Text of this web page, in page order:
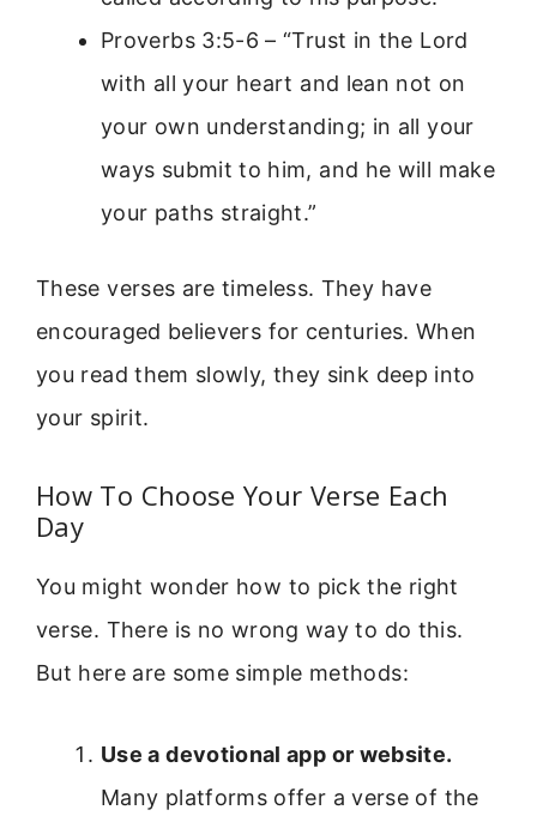
Proverbs 3:5-6 – “Trust in the Lord
with all your heart and lean not on
your own understanding; in all your
ways submit to him, and he will make
your paths straight.”
These verses are timeless. They have
encouraged believers for centuries. When
you read them slowly, they sink deep into
your spirit.
How To Choose Your Verse Each
Day
You might wonder how to pick the right
verse. There is no wrong way to do this.
But here are some simple methods:
Use a devotional app or website.
Many platforms offer a verse of the